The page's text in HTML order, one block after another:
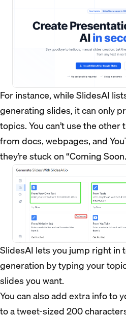
For instance, while SlidesAI
generating slides, it can only
topics. You can’t use the
from docs, webpages, and
they’re stuck on “Coming
SlidesAI lets you jump right in
generation by typing your
slides you want.
You can also add extra info to
to a tweet-sized 200